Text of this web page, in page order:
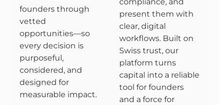
founders through
vetted
opportunities—so
every decision is
purposeful,
considered, and
designed for
measurable impact.
present them with
clear, digital
workflows. Built on
Swiss trust, our
platform turns
capital into a reliable
tool for founders
and a force for